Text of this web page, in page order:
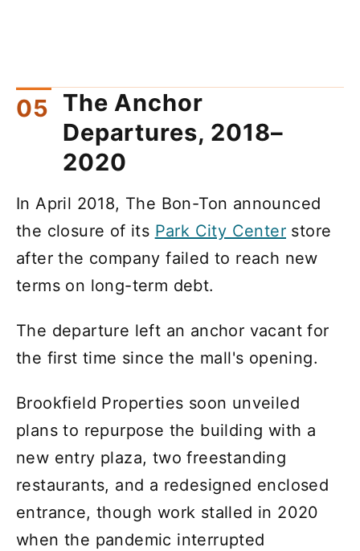
The Anchor
Departures, 2018–
2020
In April 2018, The Bon-Ton announced
the closure of its Park City Center store
after the company failed to reach new
terms on long-term debt.
The departure left an anchor vacant for
the first time since the mall's opening.
Brookfield Properties soon unveiled
plans to repurpose the building with a
new entry plaza, two freestanding
restaurants, and a redesigned enclosed
entrance, though work stalled in 2020
when the pandemic interrupted